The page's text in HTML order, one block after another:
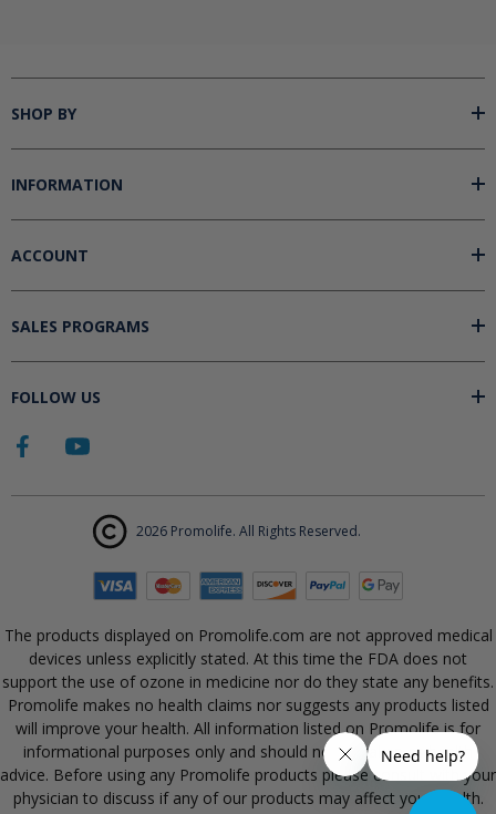
SHOP BY
INFORMATION
ACCOUNT
SALES PROGRAMS
FOLLOW US
2026 Promolife. All Rights Reserved.
The products displayed on Promolife.com are not approved medical
devices unless explicitly stated. At this time the FDA does not
support the use of ozone in medicine nor do they state any benefits.
Promolife makes no health claims nor suggests any products listed
will improve your health. All information listed on Promolife is for
informational purposes only and should not be taken as health
advice. Before using any Promolife products please consult with your
physician to discuss if any of our products may affect your health.